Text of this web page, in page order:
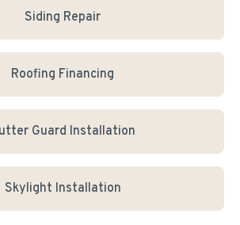
Siding Repair
Roofing Financing
Guard Installation
Skylight Installation